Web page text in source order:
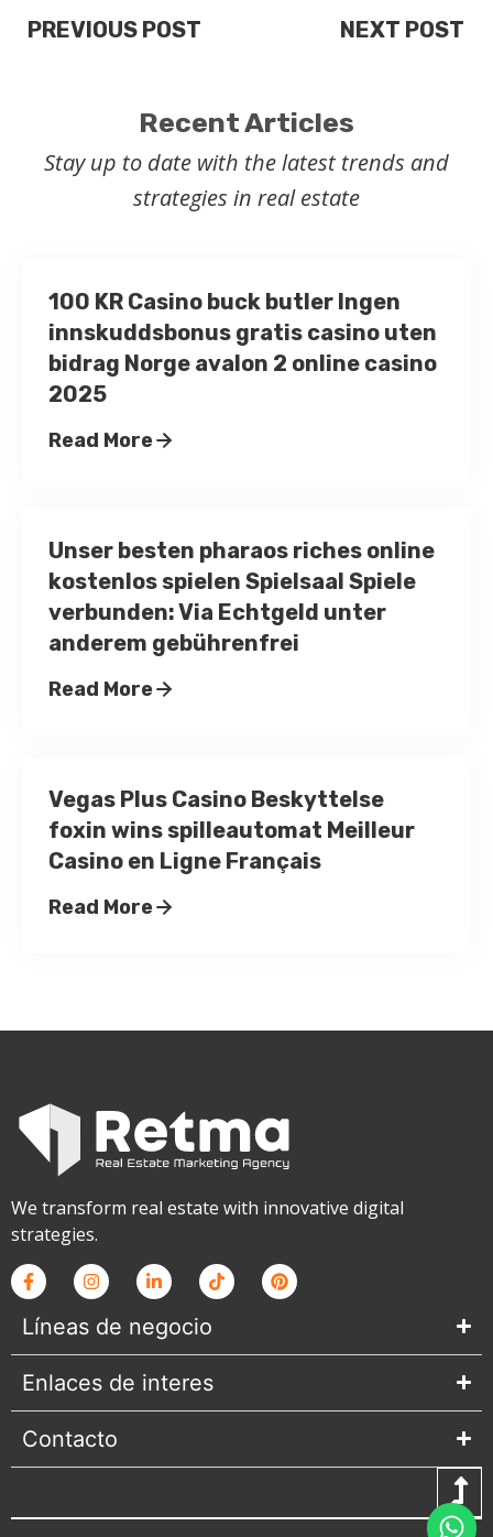
PREVIOUS POST NEXT POST
Recent Articles
Stay up to date with the latest trends and
strategies in real estate
100 KR Casino buck butler Ingen
innskuddsbonus gratis casino uten
bidrag Norge avalon 2 online casino
2025
Read More
Unser besten pharaos riches online
kostenlos spielen Spielsaal Spiele
verbunden: Via Echtgeld unter
anderem gebührenfrei
Read More
Vegas Plus Casino Beskyttelse
foxin wins spilleautomat Meilleur
Casino en Ligne Français
Read More
We transform real estate with innovative digital
strategies.
Líneas de negocio
Enlaces de interes
Contacto